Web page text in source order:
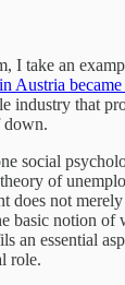
I take an
Austria
industry that
down.
social
of
does not
basic notion of
an essential
role.